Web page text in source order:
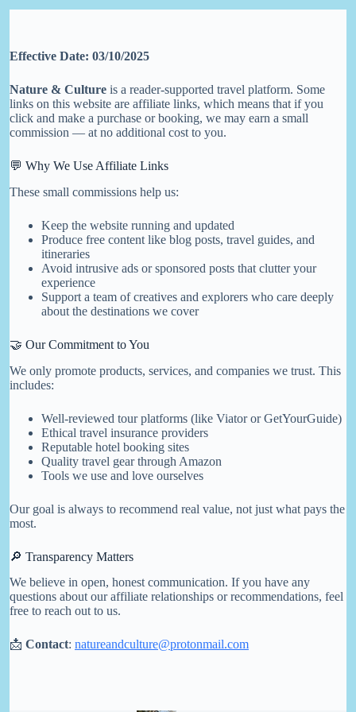
Effective Date: 03/10/2025
Nature & Culture is a reader-supported travel platform. Some
links on this website are affiliate links, which means that if you
click and make a purchase or booking, we may earn a small
commission — at no additional cost to you.
💬 Why We Use Affiliate Links
These small commissions help us:
Keep the website running and updated
Produce free content like blog posts, travel guides, and
itineraries
Avoid intrusive ads or sponsored posts that clutter your
experience
Support a team of creatives and explorers who care deeply
about the destinations we cover
🤝 Our Commitment to You
We only promote products, services, and companies we trust. This
includes:
Well-reviewed tour platforms (like Viator or GetYourGuide)
Ethical travel insurance providers
Reputable hotel booking sites
Quality travel gear through Amazon
Tools we use and love ourselves
Our goal is always to recommend real value, not just what pays the
most.
🔎 Transparency Matters
We believe in open, honest communication. If you have any
questions about our affiliate relationships or recommendations, feel
free to reach out to us.
📩 Contact: natureandculture@protonmail.com